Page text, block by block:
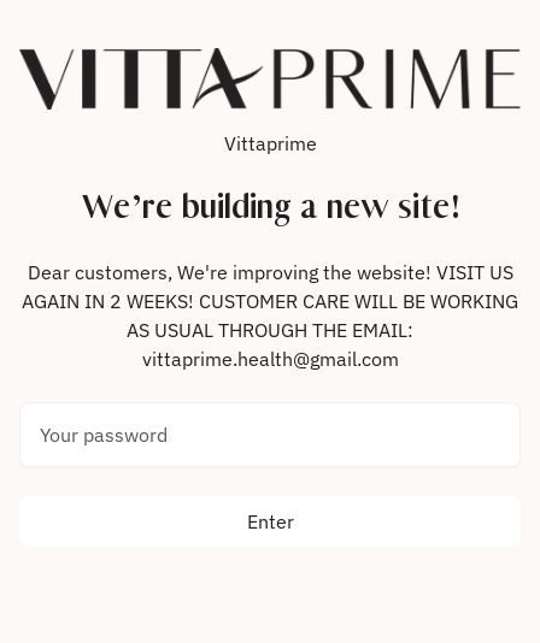
Vittaprime
We’re building a new site!
Dear customers, We're improving the website! VISIT US
AGAIN IN 2 WEEKS! CUSTOMER CARE WILL BE WORKING
AS USUAL THROUGH THE EMAIL:
vittaprime.health@gmail.com
Enter